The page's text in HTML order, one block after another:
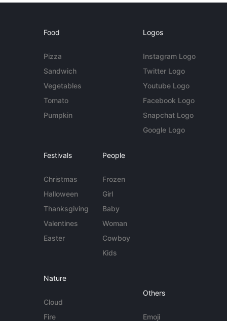
Food
Pizza
Sandwich
Vegetables
Tomato
Pumpkin
Logos
Instagram Logo
Twitter Logo
Youtube Logo
Facebook Logo
Snapchat Logo
Google Logo
Festivals
Christmas
Halloween
Thanksgiving
Valentines
Easter
People
Frozen
Girl
Baby
Woman
Cowboy
Kids
Nature
Cloud
Fire
Others
Emoji